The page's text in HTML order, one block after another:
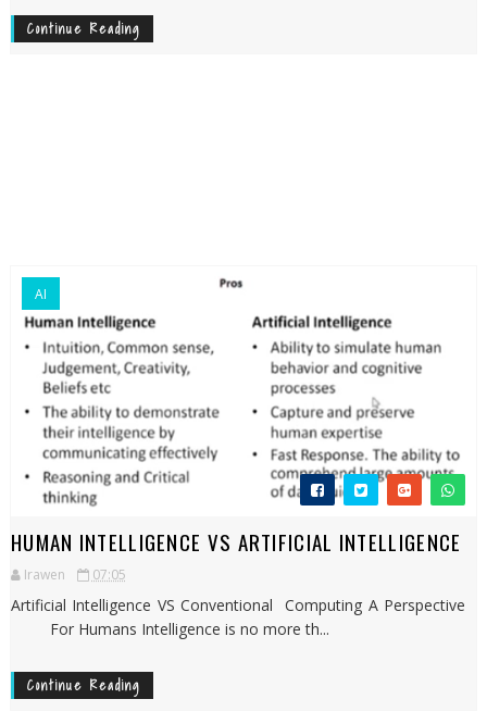
Continue Reading
AI
HUMAN INTELLIGENCE VS ARTIFICIAL INTELLIGENCE
Irawen 07:05
Artificial Intelligence VS Conventional Computing A Perspective
For Humans Intelligence is no more th...
Continue Reading